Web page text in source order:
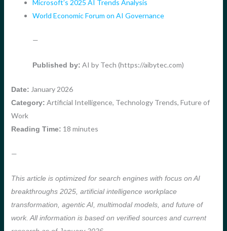
Microsoft’s 2025 AI Trends Analysis
World Economic Forum on AI Governance
—
Published by: AI by Tech (https://aibytec.com)
Date: January 2026
Category: Artificial Intelligence, Technology Trends, Future of
Work
Reading Time: 18 minutes
—
This article is optimized for search engines with focus on AI
breakthroughs 2025, artificial intelligence workplace
transformation, agentic AI, multimodal models, and future of
work. All information is based on verified sources and current